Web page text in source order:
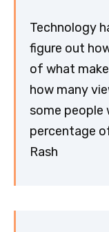
Technology
figure out
of what
how many
some people
percentage
Rash